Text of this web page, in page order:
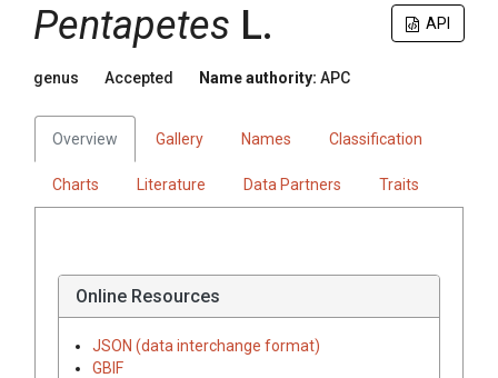
API
Pentapetes L.
genus Accepted Name authority: APC
Overview Gallery Names Classification
Charts Literature Data Partners Traits
Online Resources
JSON (data interchange format)
GBIF